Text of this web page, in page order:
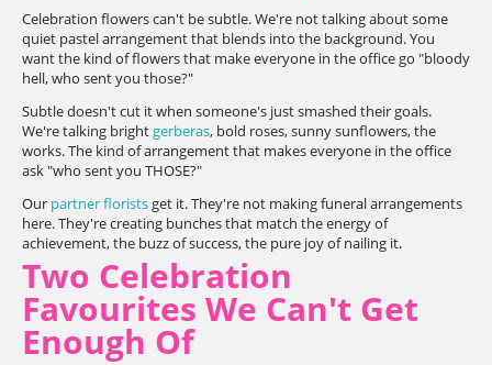
Celebration flowers can't be subtle. We're not talking about some
quiet pastel arrangement that blends into the background. You
want the kind of flowers that make everyone in the office go "bloody
hell, who sent you those?"
Subtle doesn't cut it when someone's just smashed their goals.
We're talking brightgerberas, bold roses, sunny sunflowers, the
works. The kind of arrangement that makes everyone in the office
ask "who sent you THOSE?"
Our partner floristsget it. They're not making funeral arrangements
here. They're creating bunches that match the energy of
achievement, the buzz of success, the pure joy of nailing it.
Two Celebration
Favourites We Can't Get
Enough Of